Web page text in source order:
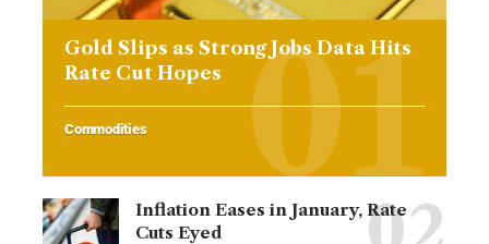
Gold Slips as Strong Jobs Data Hits
Rate Cut Hopes
Commodities
Inflation Eases in January, Rate
Cuts Eyed